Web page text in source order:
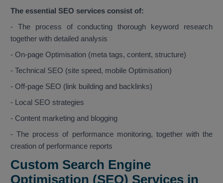
The essential SEO services consist of:
- The process of conducting thorough keyword research
together with detailed analysis
- On-page Optimisation (meta tags, content, structure)
- Technical SEO (site speed, mobile Optimisation)
- Off-page SEO (link building and backlinks)
- Local SEO strategies
- Content marketing and blogging
- The process of performance monitoring, together with the
creation of performance reports
Custom Search Engine
Optimisation (SEO) Services in